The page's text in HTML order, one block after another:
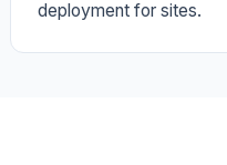
deployment for sites.